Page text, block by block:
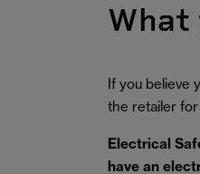
What
If you believe
the retailer
Electrical
have an